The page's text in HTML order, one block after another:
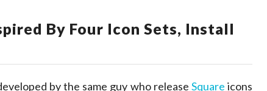
By Four Icon Sets, Install
by the same guy who release Square icons